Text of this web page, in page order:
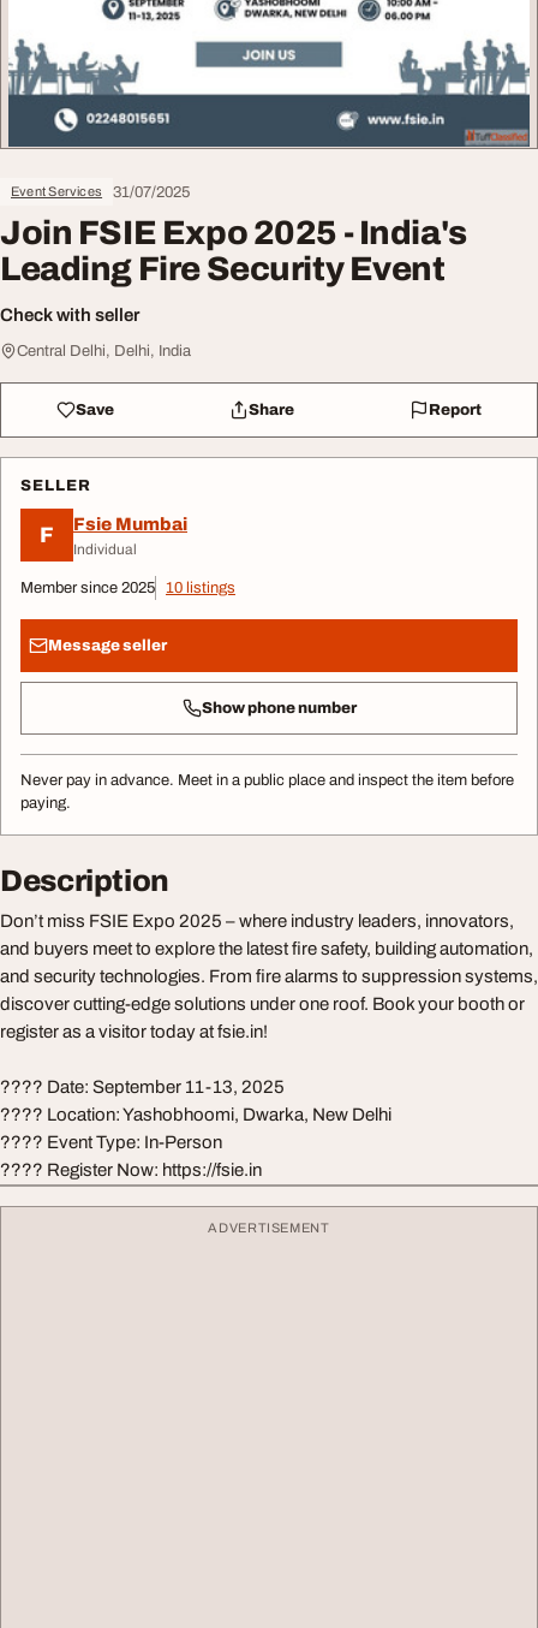
Event Services 31/07/2025
Join FSIE Expo 2025 - India's
Leading Fire Security Event
Check with seller
Central Delhi, Delhi, India
Save Share Report
SELLER
F Fsie Mumbai
Individual
Member since 2025 10 listings
Message seller
Show phone number
Never pay in advance. Meet in a public place and inspect the item before
paying.
Description
Don’t miss FSIE Expo 2025 – where industry leaders, innovators,
and buyers meet to explore the latest fire safety, building automation,
and security technologies. From fire alarms to suppression systems,
discover cutting-edge solutions under one roof. Book your booth or
register as a visitor today at fsie.in!
???? Date: September 11-13, 2025
???? Location: Yashobhoomi, Dwarka, New Delhi
???? Event Type: In-Person
???? Register Now: https://fsie.in
ADVERTISEMENT